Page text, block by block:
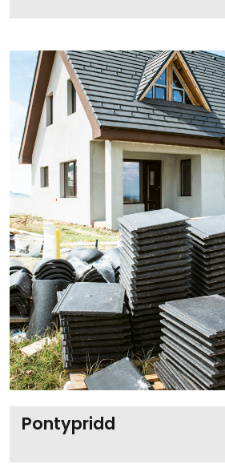
Pontypridd